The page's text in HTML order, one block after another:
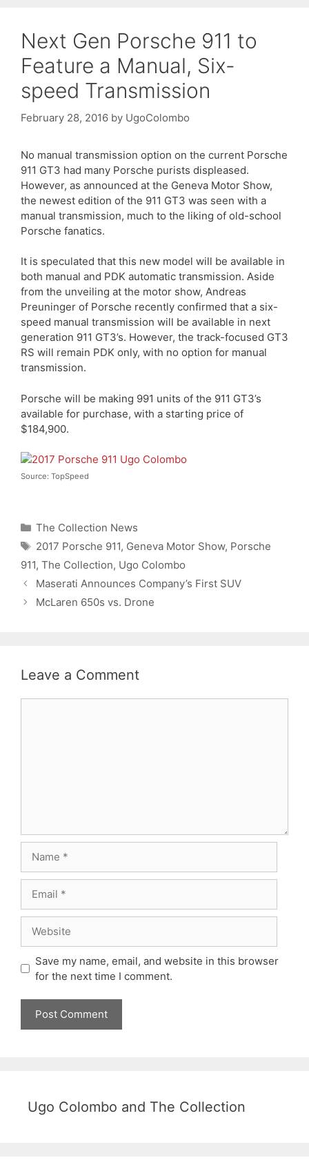
Next Gen Porsche 911 to
Feature a Manual, Six-
speed Transmission
February 28, 2016 by UgoColombo
No manual transmission option on the current Porsche
911 GT3 had many Porsche purists displeased.
However, as announced at the Geneva Motor Show,
the newest edition of the 911 GT3 was seen with a
manual transmission, much to the liking of old-school
Porsche fanatics.
It is speculated that this new model will be available in
both manual and PDK automatic transmission. Aside
from the unveiling at the motor show, Andreas
Preuninger of Porsche recently confirmed that a six-
speed manual transmission will be available in next
generation 911 GT3’s. However, the track-focused GT3
RS will remain PDK only, with no option for manual
transmission.
Porsche will be making 991 units of the 911 GT3’s
available for purchase, with a starting price of
$184,900.
Source: TopSpeed
Categories
The Collection News
Tags
2017 Porsche 911, Geneva Motor Show, Porsche
911, The Collection, Ugo Colombo
Maserati Announces Company’s First SUV
McLaren 650s vs. Drone
Leave a Comment
Save my name, email, and website in this browser
for the next time I comment.
Ugo Colombo and The Collection